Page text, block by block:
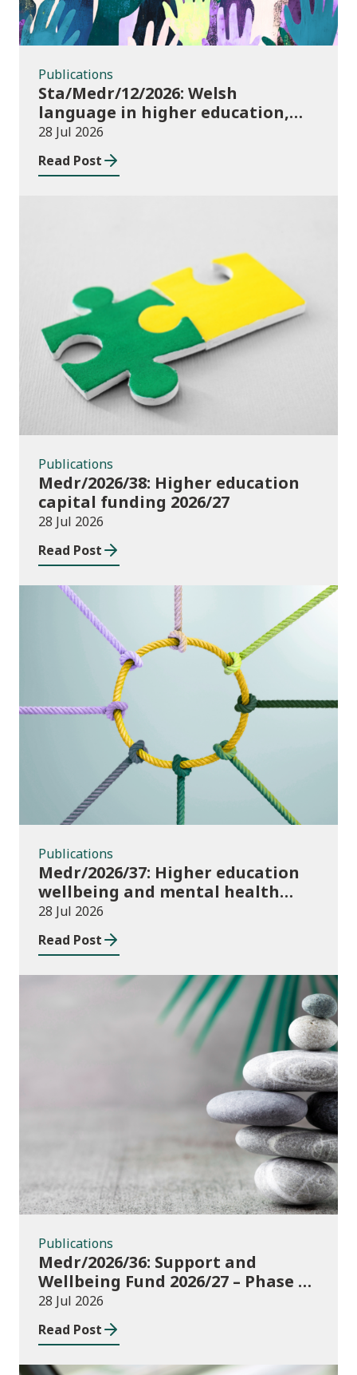
Publications
Sta/Medr/12/2026: Welsh
language in higher education,
2024/25
28 Jul 2026
Read Post
Publications
Publications
Medr/2026/38: Higher education
capital funding 2026/27
28 Jul 2026
Read Post
Publications
Publications
Medr/2026/37: Higher education
wellbeing and mental health
funding 2026/27
28 Jul 2026
Read Post
Publications
Publications
Medr/2026/36: Support and
Wellbeing Fund 2026/27 – Phase 1:
further education institutions
28 Jul 2026
Read Post